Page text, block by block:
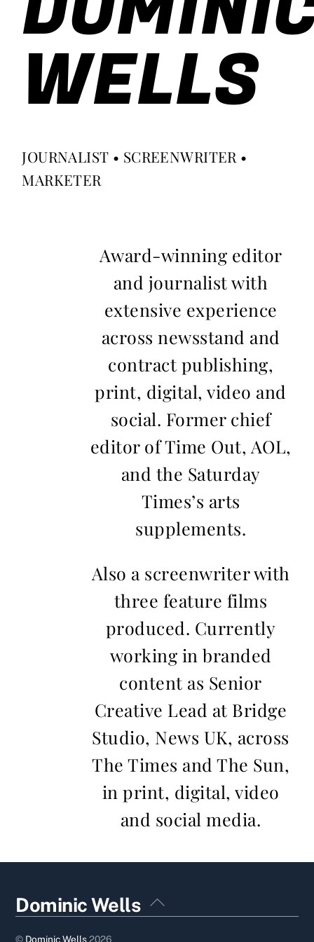
WELLS
JOURNALIST • SCREENWRITER •
MARKETER
Award-winning editor
and journalist with
extensive experience
across newsstand and
contract publishing,
print, digital, video and
social. Former chief
editor of Time Out, AOL,
and the Saturday
Times’s arts
supplements.
Also a screenwriter with
three feature films
produced. Currently
working in branded
content as Senior
Creative Lead at Bridge
Studio, News UK, across
The Times and The Sun,
in print, digital, video
and social media.
Back
To
Dominic Wells
© Dominic Wells2026